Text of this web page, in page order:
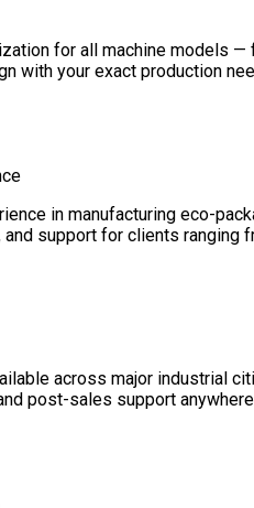
for all machine models —
with your exact production
in manufacturing eco-
and support for clients ranging
across major industrial
post-sales support